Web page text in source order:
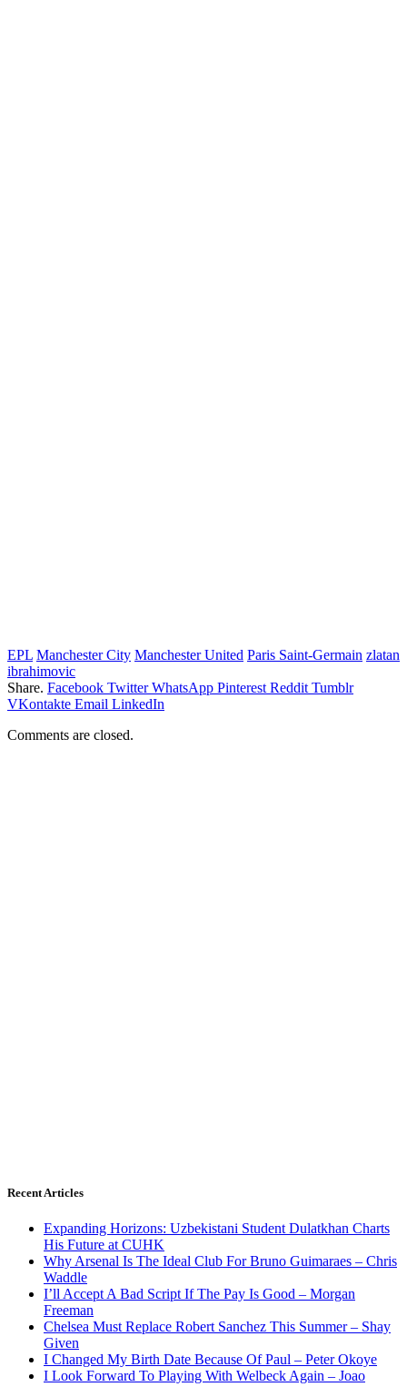
EPL Manchester City Manchester United Paris Saint-Germain zlatan
ibrahimovic
Share. Facebook Twitter WhatsApp Pinterest Reddit Tumblr
VKontakte Email LinkedIn
Comments are closed.
Recent Articles
Expanding Horizons: Uzbekistani Student Dulatkhan Charts
His Future at CUHK
Why Arsenal Is The Ideal Club For Bruno Guimaraes – Chris
Waddle
I’ll Accept A Bad Script If The Pay Is Good – Morgan
Freeman
Chelsea Must Replace Robert Sanchez This Summer – Shay
Given
I Changed My Birth Date Because Of Paul – Peter Okoye
I Look Forward To Playing With Welbeck Again – Joao